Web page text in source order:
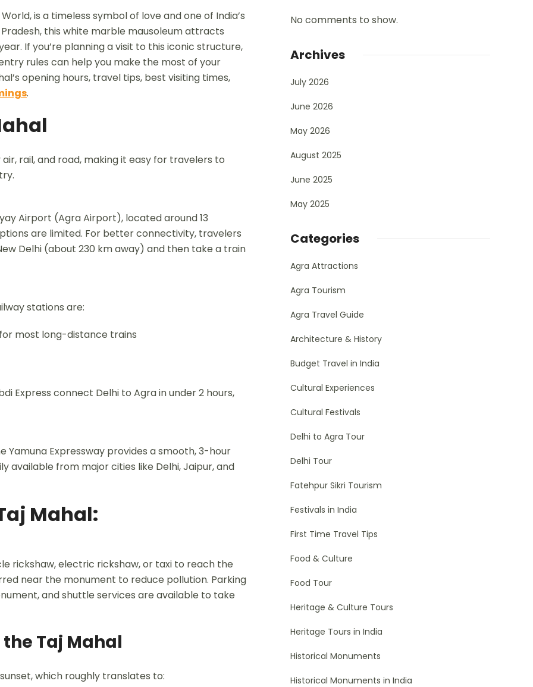
is a timeless symbol of love and one of India’s
this white marble mausoleum attracts
If you’re planning a visit to this iconic structure,
rules can help you make the most of your
opening hours, travel tips, best visiting times,
.
rail, and road, making it easy for travelers to
Airport (Agra Airport), located around 13
are limited. For better connectivity, travelers
Delhi (about 230 km away) and then take a train
stations are:
most long-distance trains
Express connect Delhi to Agra in under 2 hours,
Yamuna Expressway provides a smooth, 3-hour
available from major cities like Delhi, Jaipur, and
Mahal:
rickshaw, electric rickshaw, or taxi to reach the
near the monument to reduce pollution. Parking
and shuttle services are available to take
Taj Mahal
which roughly translates to:
No comments to show.
Archives
July 2026
June 2026
May 2026
August 2025
June 2025
May 2025
Categories
Agra Attractions
Agra Tourism
Agra Travel Guide
Architecture & History
Budget Travel in India
Cultural Experiences
Cultural Festivals
Delhi to Agra Tour
Delhi Tour
Fatehpur Sikri Tourism
Festivals in India
First Time Travel Tips
Food & Culture
Food Tour
Heritage & Culture Tours
Heritage Tours in India
Historical Monuments
Historical Monuments in India